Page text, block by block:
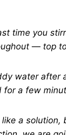
time you
— top
water after
a few
a